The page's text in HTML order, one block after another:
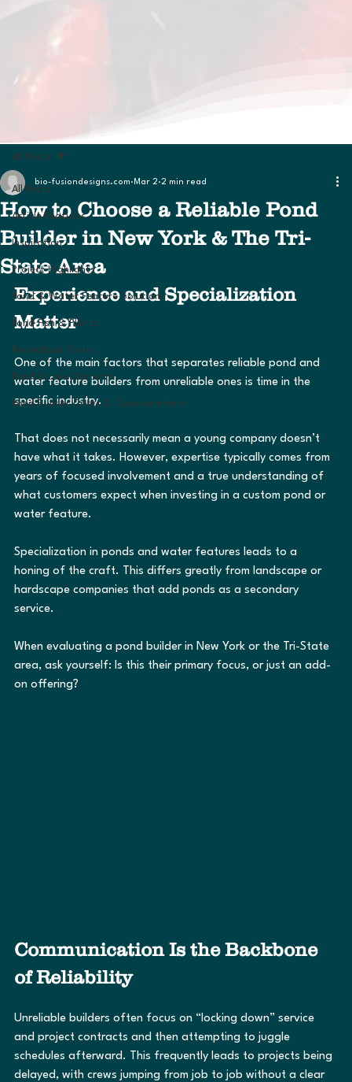
All Posts
Article Features
Inspiration
Project Highlights
Pond & Water Feature Solutions
Pond Fish & Plants
Recreation Ponds
Pond & Lake Systems
Pond Builder Costs & Considerations
All Posts
How to Choose a Reliable Pond
Builder in New York & The Tri-
State Area
bio-fusiondesigns.com Mar 2 2 min read
Experience and Specialization
Matter
One of the main factors that separates reliable pond and
water feature builders from unreliable ones is time in the
specific industry.
That does not necessarily mean a young company doesn’t
have what it takes. However, expertise typically comes from
years of focused involvement and a true understanding of
what customers expect when investing in a custom pond or
water feature.
Specialization in ponds and water features leads to a
honing of the craft. This differs greatly from landscape or
hardscape companies that add ponds as a secondary
service.
When evaluating a pond builder in New York or the Tri-State
area, ask yourself: Is this their primary focus, or just an add-
on offering?
Communication Is the Backbone
of Reliability
Unreliable builders often focus on “locking down” service
and project contracts and then attempting to juggle
schedules afterward. This frequently leads to projects being
delayed, with crews jumping from job to job without a clear